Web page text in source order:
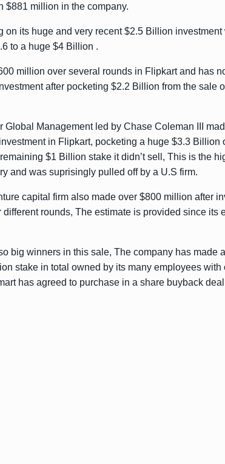
$881 million in the company.
on its huge and very recent $2.5 Billion
to a huge $4 Billion .
million over several rounds in Flipkart and has
after pocketing $2.2 Billion from the sale
Global Management led by Chase Coleman III
in Flipkart, pocketing a huge $3.3 Billion
$1 Billion stake it didn’t sell, This is the
and was suprisingly pulled off by a U.S firm.
capital firm also made over $800 million after
rounds, The estimate is provided since its
big winners in this sale, The company has made
stake in total owned by its many employees with
has agreed to purchase in a share buyback